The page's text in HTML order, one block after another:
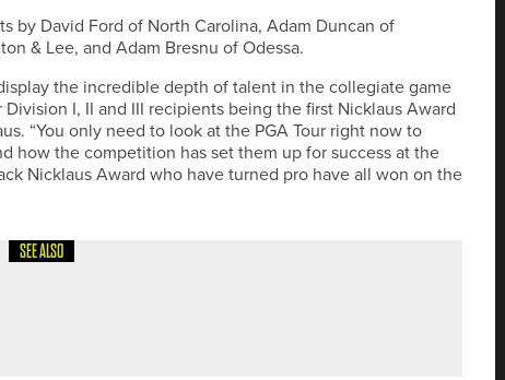
by David Ford of North Carolina, Adam Duncan of
& Lee, and Adam Bresnu of Odessa.
the incredible depth of talent in the collegiate game
I, II and III recipients being the first Nicklaus Award
“You only need to look at the PGA Tour right now to
how the competition has set them up for success at the
Nicklaus Award who have turned pro have all won on the
SEE ALSO